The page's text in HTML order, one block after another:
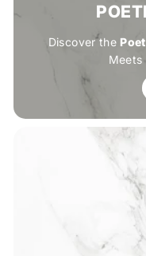
Discover the
Meets